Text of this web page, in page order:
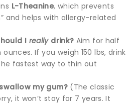
L-Theanine, which prevents
and helps with allergy-related
I reallydrink? Aim for half
If you weigh 150 lbs, drink
fastest way to thin out
my gum?(The classic
it won’t stay for 7 years. It